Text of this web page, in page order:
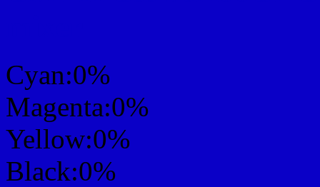
Cyan:0%
Magenta:0%
Yellow:0%
Black:0%